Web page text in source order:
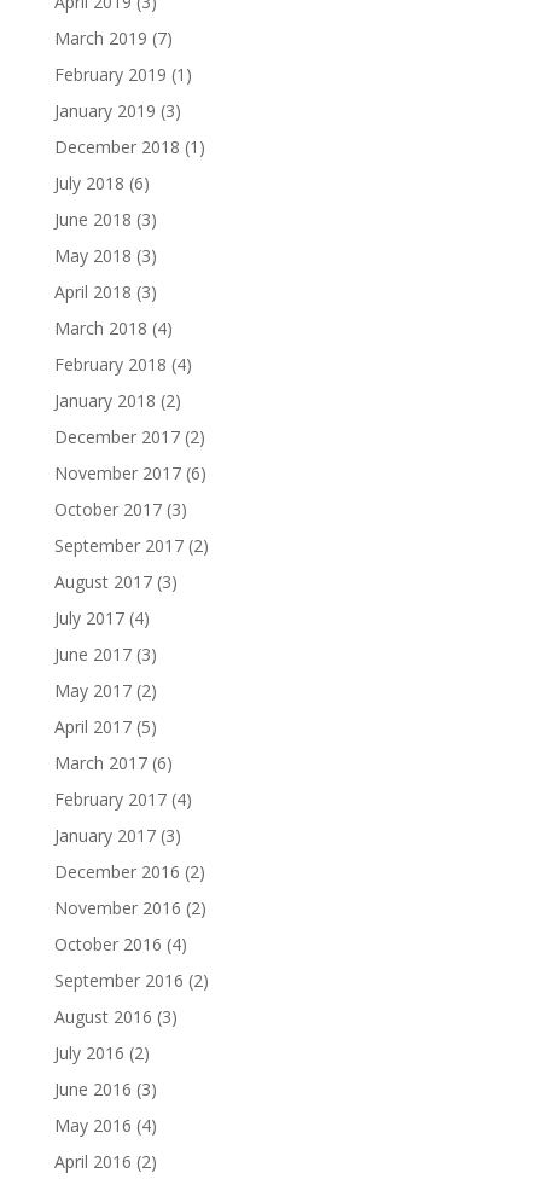
March 2019 (7)
February 2019 (1)
January 2019 (3)
December 2018 (1)
July 2018 (6)
June 2018 (3)
May 2018 (3)
April 2018 (3)
March 2018 (4)
February 2018 (4)
January 2018 (2)
December 2017(2)
November 2017(6)
October 2017(3)
September 2017(2)
August 2017(3)
July 2017(4)
June 2017(3)
May 2017(2)
April 2017(5)
March 2017(6)
February 2017(4)
January 2017(3)
December 2016 (2)
November 2016 (2)
October 2016 (4)
September 2016 (2)
August 2016 (3)
July 2016 (2)
June 2016 (3)
May 2016 (4)
April 2016 (2)